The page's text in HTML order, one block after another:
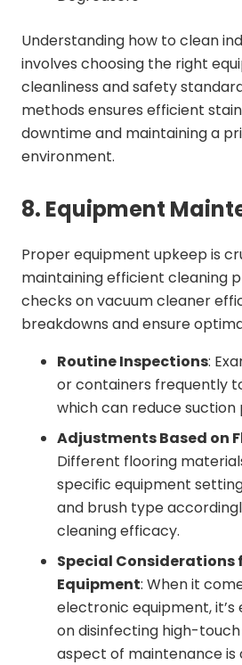
Understanding how to clean
involves choosing the right
cleanliness and safety
methods ensures efficient
downtime and maintaining a
environment.
8. Equipment
Proper equipment upkeep is
maintaining efficient cleaning
checks on vacuum cleaner
breakdowns and ensure
Routine Inspections:
or containers frequently
which can reduce suction
Adjustments Based on
Different flooring
specific equipment
and brush type
cleaning efficacy.
Special Considerations
Equipment: When it
electronic equipment, it’s
on disinfecting high-touch
aspect of maintenance is